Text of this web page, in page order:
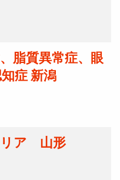
脂質異常症、眼
症 新潟
ア 山形